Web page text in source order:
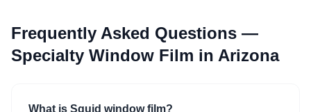
Frequently Asked Questions —
Specialty Window Film in Arizona
What is Squid window film?